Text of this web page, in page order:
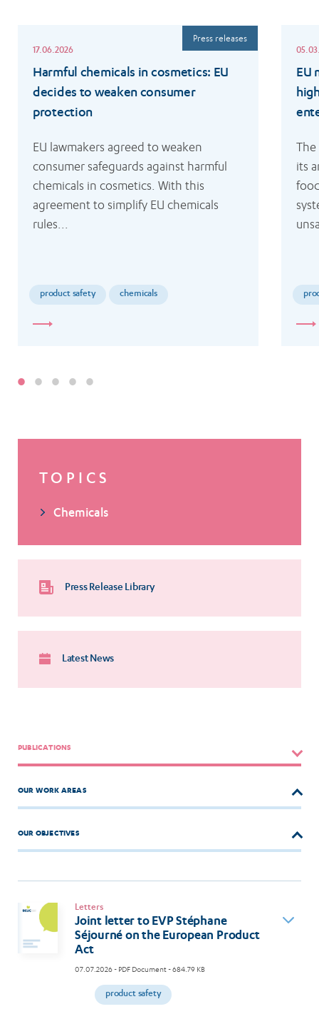
17.06.2026
Press releases
Harmful chemicals in cosmetics: EU
decides to weaken consumer
protection
EU lawmakers agreed to weaken
consumer safeguards against harmful
chemicals in cosmetics. With this
agreement to simplify EU chemicals
rules...
product safety chemicals
more
EU
its
more
TOPICS
Chemicals
Press Release Library
Latest News
PUBLICATIONS
OUR WORK AREAS
OUR OBJECTIVES
Letters
Joint letter to EVP Stéphane
Séjourné on the European Product
Act
07.07.2026- PDF Document - 684.79 KB
product safety